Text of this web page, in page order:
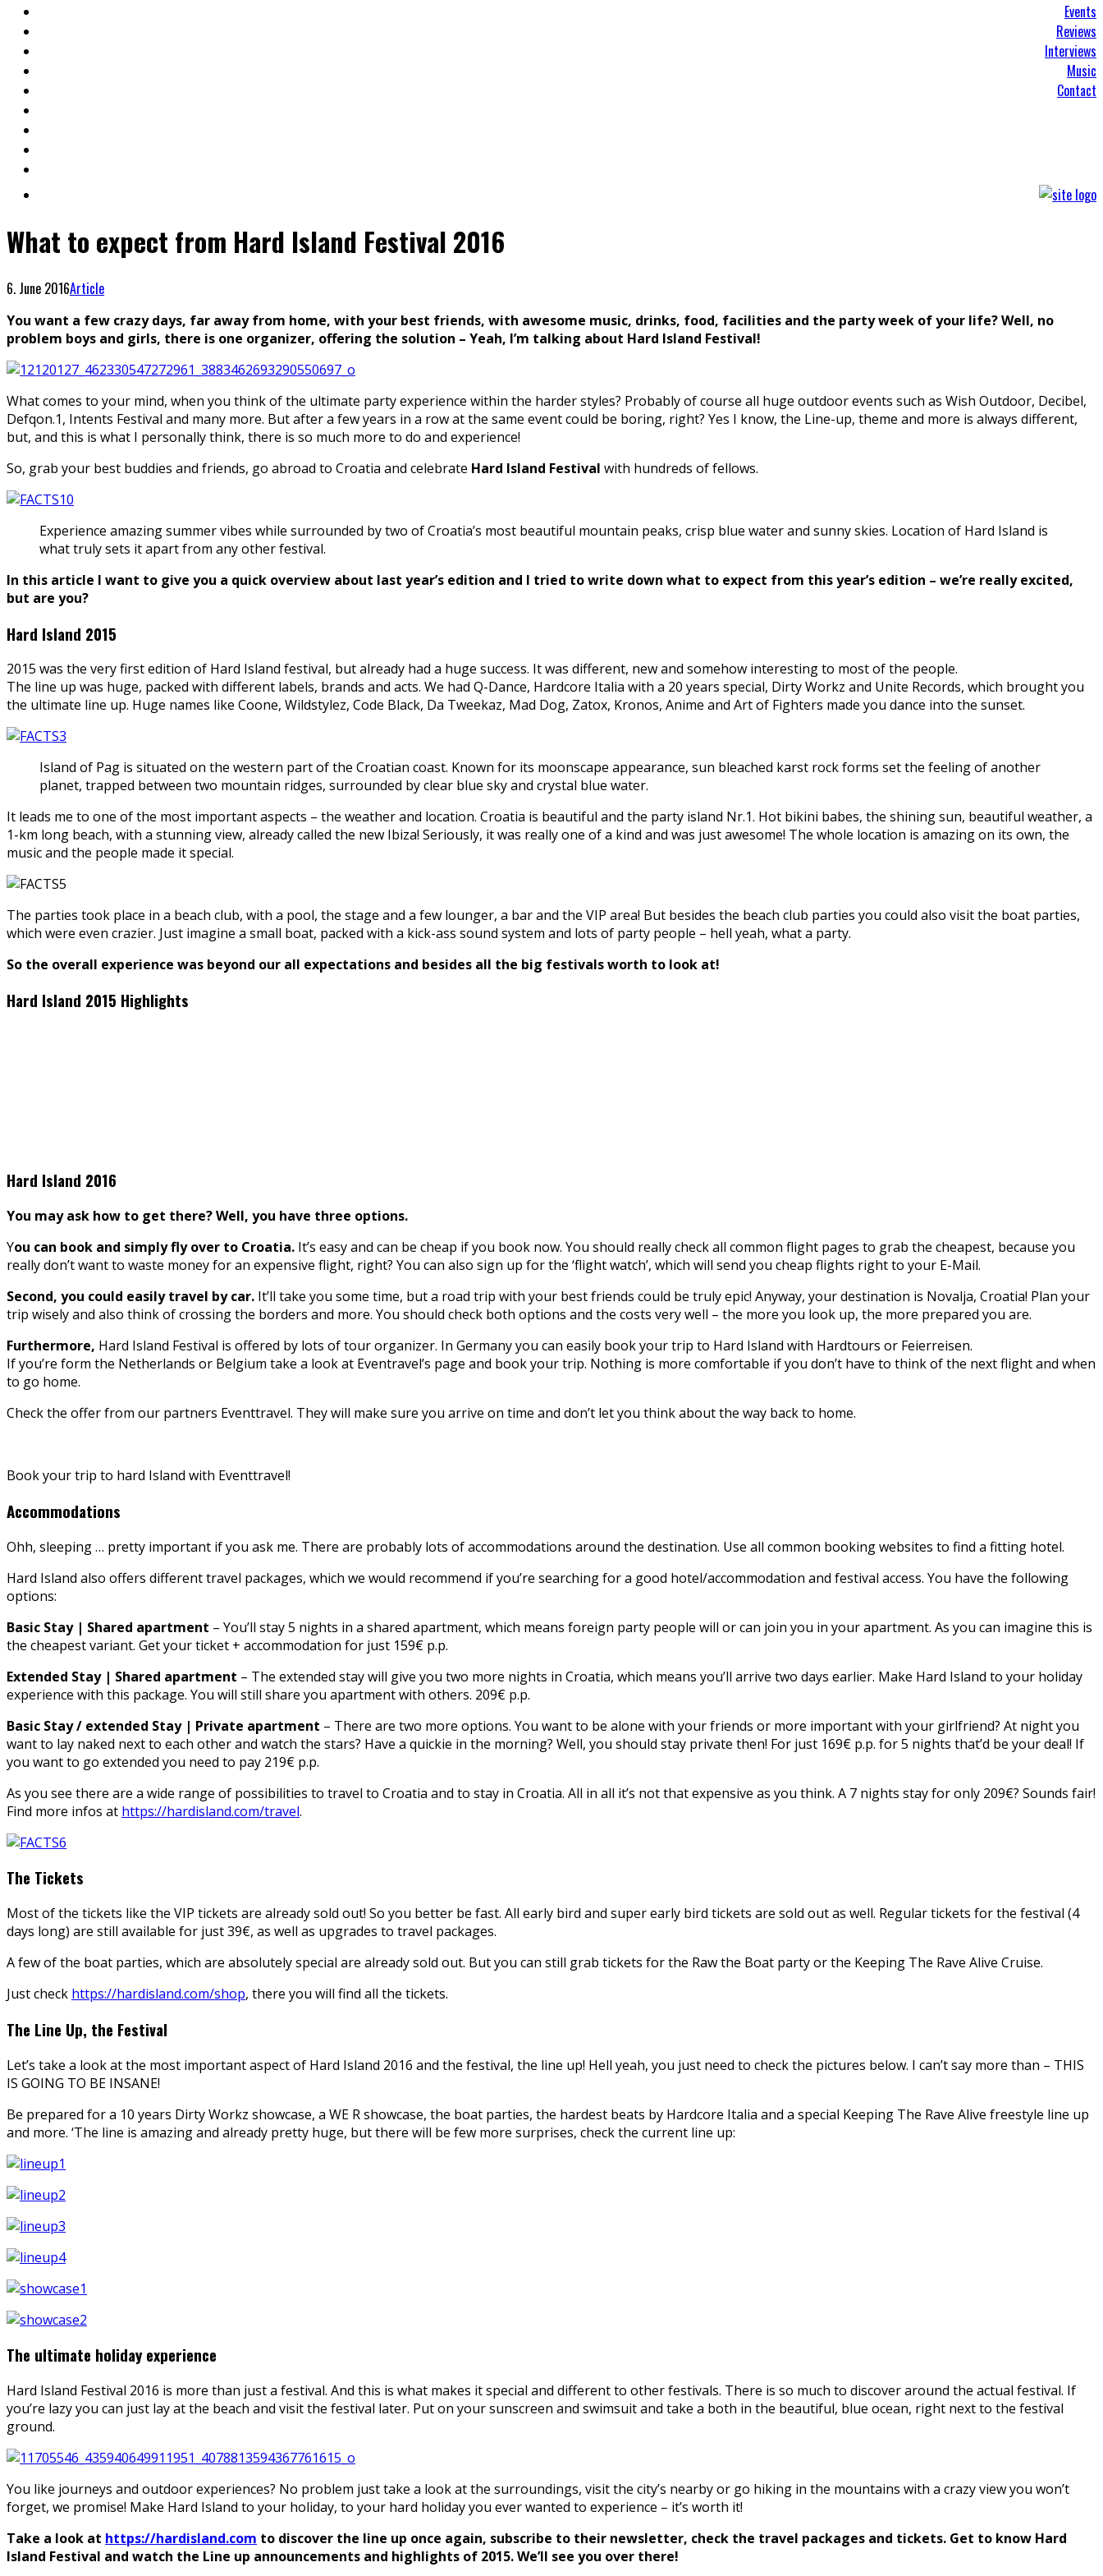
Events
Reviews
Interviews
Music
Contact
What to expect from Hard Island Festival 2016
6. June 2016Article
You want a few crazy days, far away from home, with your best friends, with awesome music, drinks, food, facilities and the party week of your life? Well, no
problem boys and girls, there is one organizer, offering the solution – Yeah, I’m talking about Hard Island Festival!
What comes to your mind, when you think of the ultimate party experience within the harder styles? Probably of course all huge outdoor events such as Wish Outdoor, Decibel,
Defqon.1, Intents Festival and many more. But after a few years in a row at the same event could be boring, right? Yes I know, the Line-up, theme and more is always different,
but, and this is what I personally think, there is so much more to do and experience!
So, grab your best buddies and friends, go abroad to Croatia and celebrate Hard Island Festival with hundreds of fellows.
Experience amazing summer vibes while surrounded by two of Croatia’s most beautiful mountain peaks, crisp blue water and sunny skies. Location of Hard Island is
what truly sets it apart from any other festival.
In this article I want to give you a quick overview about last year’s edition and I tried to write down what to expect from this year’s edition – we’re really excited,
but are you?
Hard Island 2015
2015 was the very first edition of Hard Island festival, but already had a huge success. It was different, new and somehow interesting to most of the people.
The line up was huge, packed with different labels, brands and acts. We had Q-Dance, Hardcore Italia with a 20 years special, Dirty Workz and Unite Records, which brought you
the ultimate line up. Huge names like Coone, Wildstylez, Code Black, Da Tweekaz, Mad Dog, Zatox, Kronos, Anime and Art of Fighters made you dance into the sunset.
Island of Pag is situated on the western part of the Croatian coast. Known for its moonscape appearance, sun bleached karst rock forms set the feeling of another
planet, trapped between two mountain ridges, surrounded by clear blue sky and crystal blue water.
It leads me to one of the most important aspects – the weather and location. Croatia is beautiful and the party island Nr.1. Hot bikini babes, the shining sun, beautiful weather, a
1-km long beach, with a stunning view, already called the new Ibiza! Seriously, it was really one of a kind and was just awesome! The whole location is amazing on its own, the
music and the people made it special.
The parties took place in a beach club, with a pool, the stage and a few lounger, a bar and the VIP area! But besides the beach club parties you could also visit the boat parties,
which were even crazier. Just imagine a small boat, packed with a kick-ass sound system and lots of party people – hell yeah, what a party.
So the overall experience was beyond our all expectations and besides all the big festivals worth to look at!
Hard Island 2015 Highlights
Hard Island 2016
You may ask how to get there? Well, you have three options.
You can book and simply fly over to Croatia. It’s easy and can be cheap if you book now. You should really check all common flight pages to grab the cheapest, because you
really don’t want to waste money for an expensive flight, right? You can also sign up for the ‘flight watch’, which will send you cheap flights right to your E-Mail.
Second, you could easily travel by car. It’ll take you some time, but a road trip with your best friends could be truly epic! Anyway, your destination is Novalja, Croatia! Plan your
trip wisely and also think of crossing the borders and more. You should check both options and the costs very well – the more you look up, the more prepared you are.
Furthermore, Hard Island Festival is offered by lots of tour organizer. In Germany you can easily book your trip to Hard Island with Hardtours or Feierreisen.
If you’re form the Netherlands or Belgium take a look at Eventravel’s page and book your trip. Nothing is more comfortable if you don’t have to think of the next flight and when
to go home.
Check the offer from our partners Eventtravel. They will make sure you arrive on time and don’t let you think about the way back to home.
Book your trip to hard Island with Eventtravel!
Accommodations
Ohh, sleeping … pretty important if you ask me. There are probably lots of accommodations around the destination. Use all common booking websites to find a fitting hotel.
Hard Island also offers different travel packages, which we would recommend if you’re searching for a good hotel/accommodation and festival access. You have the following
options:
Basic Stay | Shared apartment – You’ll stay 5 nights in a shared apartment, which means foreign party people will or can join you in your apartment. As you can imagine this is
the cheapest variant. Get your ticket + accommodation for just 159€ p.p.
Extended Stay | Shared apartment – The extended stay will give you two more nights in Croatia, which means you’ll arrive two days earlier. Make Hard Island to your holiday
experience with this package. You will still share you apartment with others. 209€ p.p.
Basic Stay / extended Stay | Private apartment – There are two more options. You want to be alone with your friends or more important with your girlfriend? At night you
want to lay naked next to each other and watch the stars? Have a quickie in the morning? Well, you should stay private then! For just 169€ p.p. for 5 nights that’d be your deal! If
you want to go extended you need to pay 219€ p.p.
As you see there are a wide range of possibilities to travel to Croatia and to stay in Croatia. All in all it’s not that expensive as you think. A 7 nights stay for only 209€? Sounds fair!
Find more infos at https://hardisland.com/travel.
The Tickets
Most of the tickets like the VIP tickets are already sold out! So you better be fast. All early bird and super early bird tickets are sold out as well. Regular tickets for the festival (4
days long) are still available for just 39€, as well as upgrades to travel packages.
A few of the boat parties, which are absolutely special are already sold out. But you can still grab tickets for the Raw the Boat party or the Keeping The Rave Alive Cruise.
Just check https://hardisland.com/shop, there you will find all the tickets.
The Line Up, the Festival
Let’s take a look at the most important aspect of Hard Island 2016 and the festival, the line up! Hell yeah, you just need to check the pictures below. I can’t say more than – THIS
IS GOING TO BE INSANE!
Be prepared for a 10 years Dirty Workz showcase, a WE R showcase, the boat parties, the hardest beats by Hardcore Italia and a special Keeping The Rave Alive freestyle line up
and more. ‘The line is amazing and already pretty huge, but there will be few more surprises, check the current line up:
The ultimate holiday experience
Hard Island Festival 2016 is more than just a festival. And this is what makes it special and different to other festivals. There is so much to discover around the actual festival. If
you’re lazy you can just lay at the beach and visit the festival later. Put on your sunscreen and swimsuit and take a both in the beautiful, blue ocean, right next to the festival
ground.
You like journeys and outdoor experiences? No problem just take a look at the surroundings, visit the city’s nearby or go hiking in the mountains with a crazy view you won’t
forget, we promise! Make Hard Island to your holiday, to your hard holiday you ever wanted to experience – it’s worth it!
Take a look at https://hardisland.com to discover the line up once again, subscribe to their newsletter, check the travel packages and tickets. Get to know Hard
Island Festival and watch the Line up announcements and highlights of 2015. We’ll see you over there!